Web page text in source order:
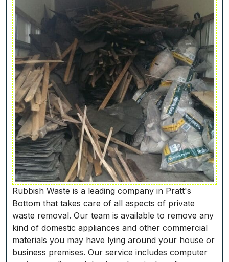
Rubbish Waste is a leading company in Pratt's
Bottom that takes care of all aspects of private
waste removal. Our team is available to remove any
kind of domestic appliances and other commercial
materials you may have lying around your house or
business premises. Our service includes computer